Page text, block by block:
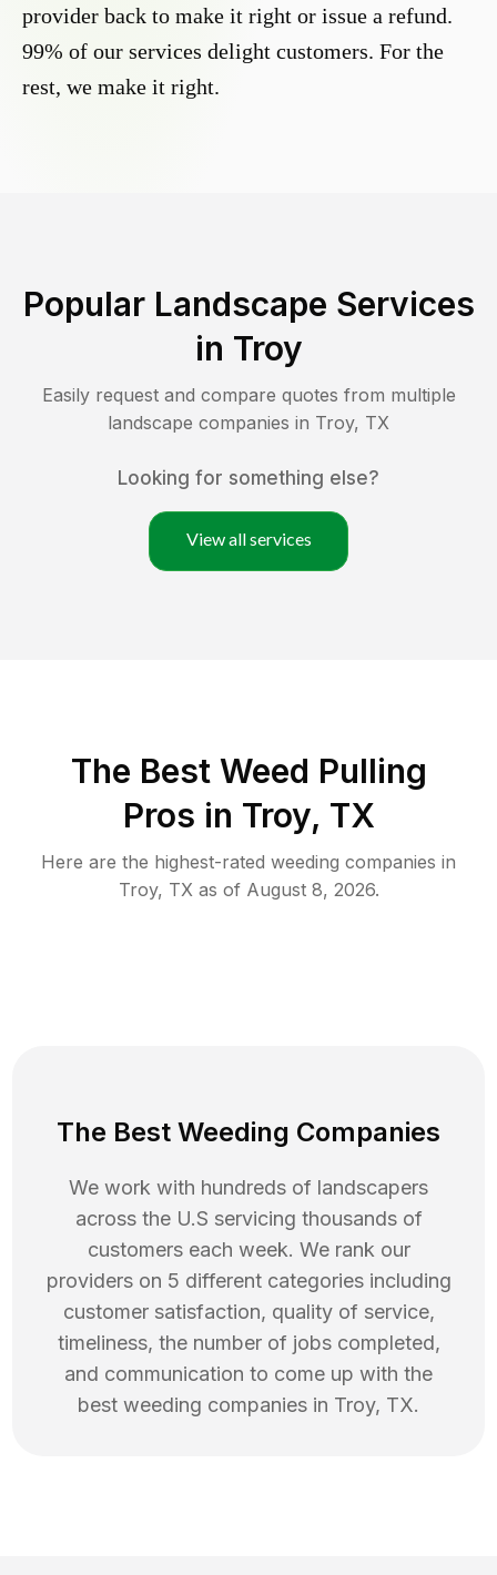
provider back to make it right or issue a refund.
99% of our services delight customers. For the
rest, we make it right.
Popular Landscape Services
in Troy
Easily request and compare quotes from multiple
landscape companies in Troy, TX
Looking for something else?
View all services
The Best Weed Pulling
Pros in Troy, TX
Here are the highest-rated weeding companies in
Troy, TXas of August 8, 2026.
The Best Weeding Companies
We work with hundreds of landscapers
across the U.S servicing thousands of
customers each week. We rank our
providers on 5 different categories including
customer satisfaction, quality of service,
timeliness, the number of jobs completed,
and communication to come up with the
best weeding companies in Troy, TX.